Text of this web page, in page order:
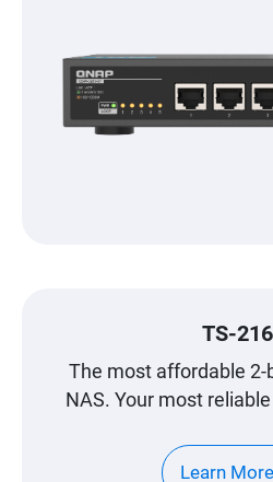
TS-
The most affordable 2-
NAS. Your most
Learn More